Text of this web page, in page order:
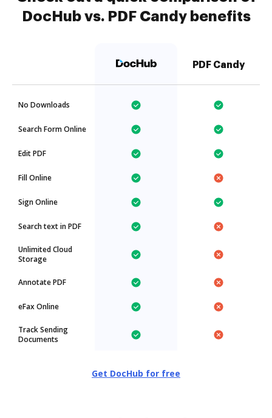
DocHub vs. PDF Candy benefits
PDF Candy
No Downloads
Search Form Online
Edit PDF
Fill Online
Sign Online
Search text in PDF
Unlimited Cloud
Storage
Annotate PDF
eFax Online
Track Sending
Documents
Get DocHub for free